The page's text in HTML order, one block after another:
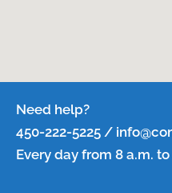
Need help?
450-222-5225 /
Every day from 8 a.m.